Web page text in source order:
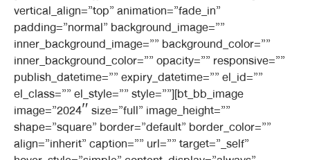
vertical_align=”top” animation=”fade_in”
padding=”normal” background_image=””
inner_background_image=”” background_color=””
inner_background_color=”” opacity=”” responsive=””
publish_datetime=”” expiry_datetime=”” el_id=””
el_class=”” el_style=”” style=””][bt_bb_image
image=”2024″ size=”full” image_height=””
shape=”square” border=”default” border_color=””
align=”inherit” caption=”” url=”” target=”_self”